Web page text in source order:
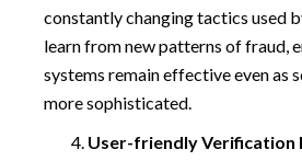
constantly changing tactics used
learn from new patterns of fraud,
systems remain effective even as
more sophisticated.
User-friendly Verification